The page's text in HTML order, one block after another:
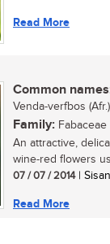
Read More
Common
Venda-verfbos
Family: Fabaceae
An attractive,
wine-red flowers
07 / 07 / 2014|
Read More